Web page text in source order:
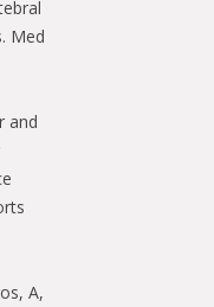
Med
and
A,